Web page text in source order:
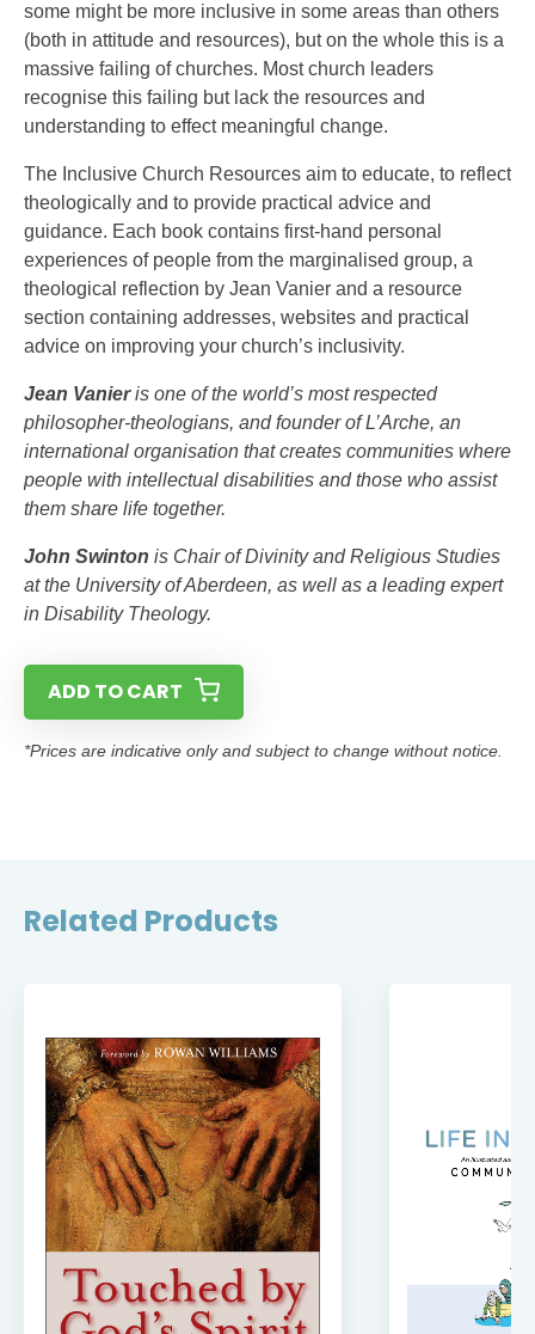
some might be more inclusive in some areas than others
(both in attitude and resources), but on the whole this is a
massive failing of churches. Most church leaders
recognise this failing but lack the resources and
understanding to effect meaningful change.
The Inclusive Church Resources aim to educate, to reflect
theologically and to provide practical advice and
guidance. Each book contains first-hand personal
experiences of people from the marginalised group, a
theological reflection by Jean Vanier and a resource
section containing addresses, websites and practical
advice on improving your church’s inclusivity.
Jean Vanieris one of the world’s most respected
philosopher-theologians, and founder of L’Arche, an
international organisation that creates communities where
people with intellectual disabilities and those who assist
them share life together.
John Swinton is Chair of Divinity and Religious Studies
at the University of Aberdeen, as well as a leading expert
in Disability Theology.
ADD TO CART
*Prices are indicative only and subject to change without notice.
Related Products